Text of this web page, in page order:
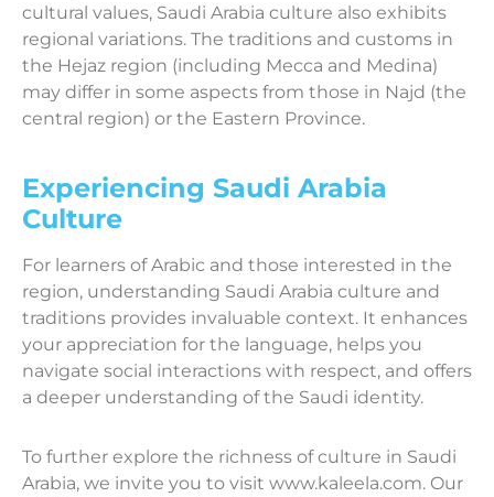
cultural values, Saudi Arabia culture also exhibits
regional variations. The traditions and customs in
the Hejaz region (including Mecca and Medina)
may differ in some aspects from those in Najd (the
central region) or the Eastern Province.
Experiencing Saudi Arabia
Culture
For learners of Arabic and those interested in the
region, understanding Saudi Arabia culture and
traditions provides invaluable context. It enhances
your appreciation for the language, helps you
navigate social interactions with respect, and offers
a deeper understanding of the Saudi identity.
To further explore the richness of culture in Saudi
Arabia, we invite you to visit www.kaleela.com. Our